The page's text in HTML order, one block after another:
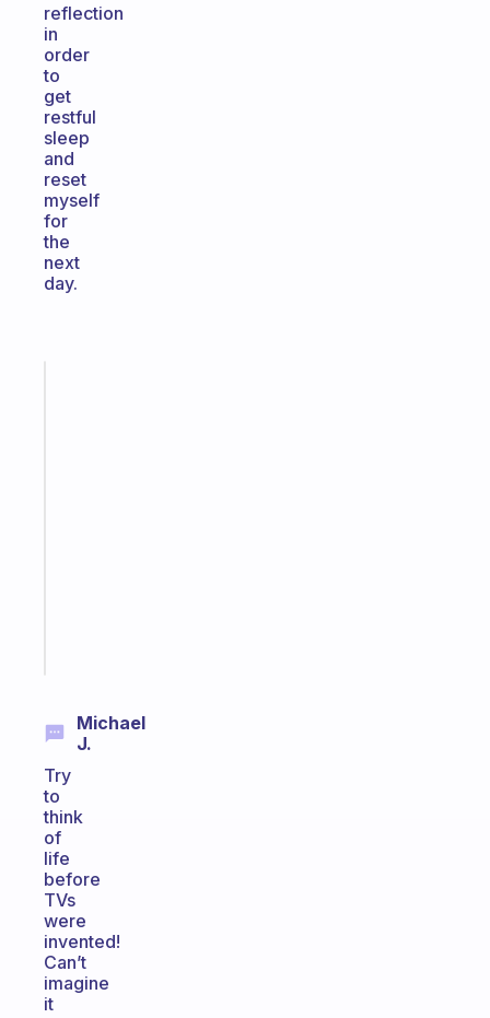
reflection
in
order
to
get
restful
sleep
and
reset
myself
for
the
next
day.
Michael
J.
Try
to
think
of
life
before
TVs
were
invented!
Can’t
imagine
it